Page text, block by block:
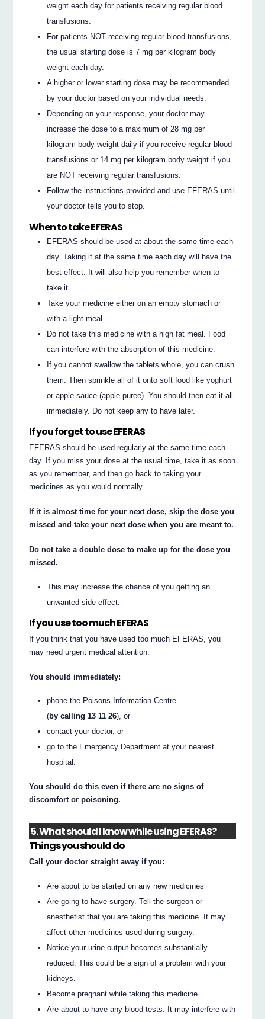
weight each day for patients receiving regular blood
transfusions.
For patients NOT receiving regular blood transfusions,
the usual starting dose is 7 mg per kilogram body
weight each day.
A higher or lower starting dose may be recommended
by your doctor based on your individual needs.
Depending on your response, your doctor may
increase the dose to a maximum of 28 mg per
kilogram body weight daily if you receive regular blood
transfusions or 14 mg per kilogram body weight if you
are NOT receiving regular transfusions.
Follow the instructions provided and use EFERAS until
your doctor tells you to stop.
When to take EFERAS
EFERAS should be used at about the same time each
day. Taking it at the same time each day will have the
best effect. It will also help you remember when to
take it.
Take your medicine either on an empty stomach or
with a light meal.
Do not take this medicine with a high fat meal. Food
can interfere with the absorption of this medicine.
If you cannot swallow the tablets whole, you can crush
them. Then sprinkle all of it onto soft food like yoghurt
or apple sauce (apple puree). You should then eat it all
immediately. Do not keep any to have later.
If you forget to use EFERAS
EFERAS should be used regularly at the same time each
day. If you miss your dose at the usual time, take it as soon
as you remember, and then go back to taking your
medicines as you would normally.
If it is almost time for your next dose, skip the dose you
missed and take your next dose when you are meant to.
Do not take a double dose to make up for the dose you
missed.
This may increase the chance of you getting an
unwanted side effect.
If you use too much EFERAS
If you think that you have used too much EFERAS, you
may need urgent medical attention.
You should immediately:
phone the Poisons Information Centre
(by calling 13 11 26), or
contact your doctor, or
go to the Emergency Department at your nearest
hospital.
You should do this even if there are no signs of
discomfort or poisoning.
5. What should I know while using EFERAS?
Things you should do
Call your doctor straight away if you:
Are about to be started on any new medicines
Are going to have surgery. Tell the surgeon or
anesthetist that you are taking this medicine. It may
affect other medicines used during surgery.
Notice your urine output becomes substantially
reduced. This could be a sign of a problem with your
kidneys.
Become pregnant while taking this medicine.
Are about to have any blood tests. It may interfere with